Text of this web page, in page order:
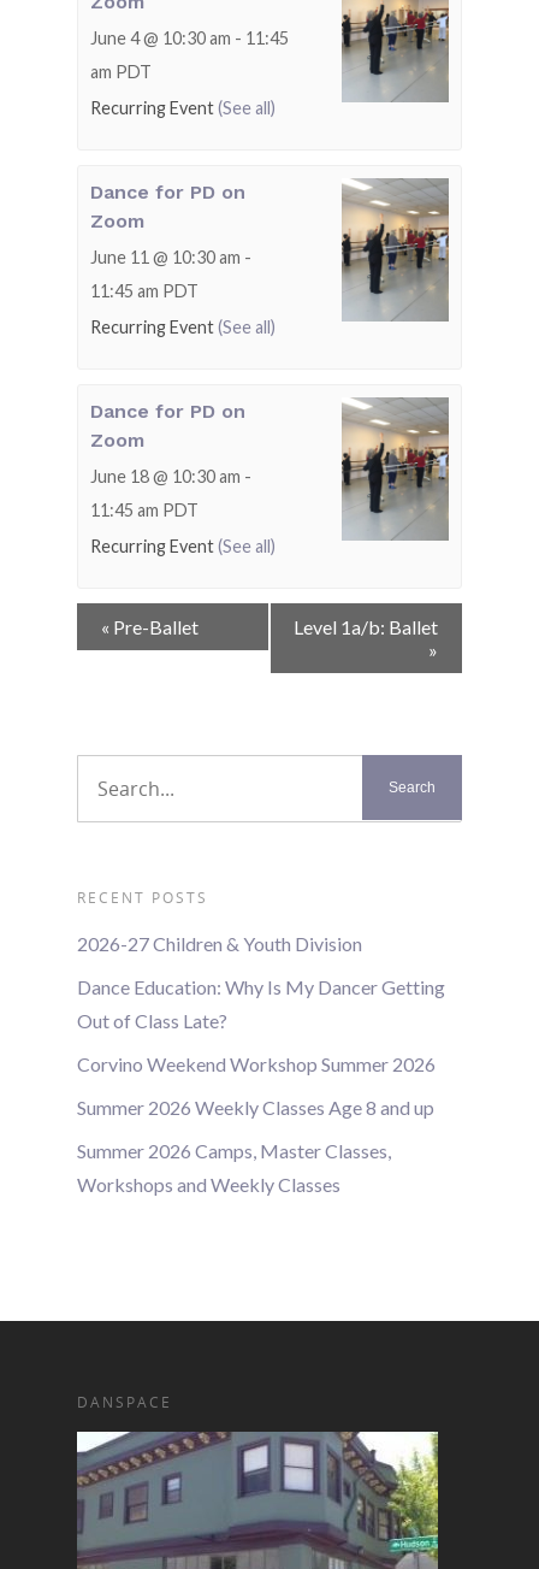
June 4 @ 10:30 am - 11:45
am PDT
Recurring Event(See all)
Dance for PD on
Zoom
June 11 @ 10:30 am -
11:45 am PDT
Recurring Event(See all)
Dance for PD on
Zoom
June 18 @ 10:30 am -
11:45 am PDT
Recurring Event(See all)
Event
Navigation
« Pre-Ballet
Level 1a/b: Ballet
»
RECENT POSTS
2026-27 Children & Youth Division
Dance Education: Why Is My Dancer Getting
Out of Class Late?
Corvino Weekend Workshop Summer 2026
Summer 2026 Weekly Classes Age 8 and up
Summer 2026 Camps, Master Classes,
Workshops and Weekly Classes
DANSPACE